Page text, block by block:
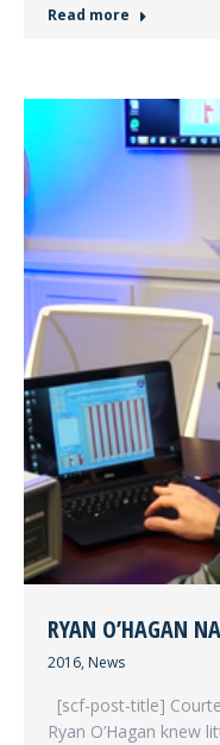
Read more
RYAN O’HAGAN
2016, News
[scf-post-title]
Ryan O’Hagan knew